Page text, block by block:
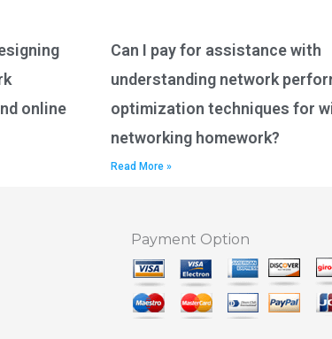
online
Can I pay for assistance with
understanding network
optimization techniques for
networking homework?
Read More »
Payment Option